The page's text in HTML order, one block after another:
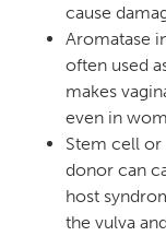
cause
Aromatase
often used
makes
even in
Stem cell
donor can
host
the vulva